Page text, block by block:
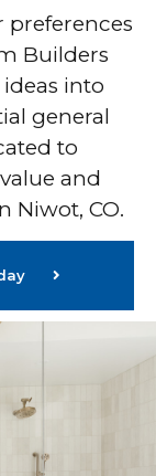
preferences
Builders
into
general
to
and
Niwot, CO.